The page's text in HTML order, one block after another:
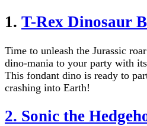
1. T-Rex Dinosaur
Time to unleash the Jurassic
dino-mania to your party with
This fondant dino is ready to
crashing into Earth!
2. Sonic the